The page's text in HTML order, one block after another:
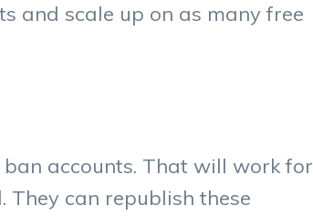
and scale up on as many free
accounts. That will work for
can republish these